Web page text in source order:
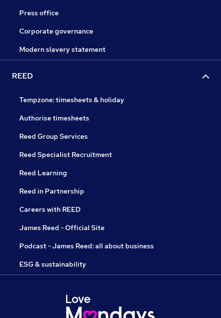
Press office
Corporate governance
Modern slavery statement
REED
Tempzone: timesheets & holiday
Authorise timesheets
Reed Group Services
Reed Specialist Recruitment
Reed Learning
Reed in Partnership
Careers with REED
James Reed - Official Site
Podcast - James Reed: all about business
ESG & sustainability